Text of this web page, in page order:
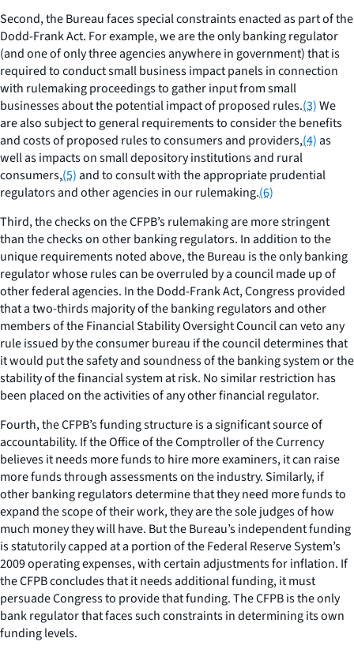
Second, the Bureau faces special constraints enacted as part of the
Dodd-Frank Act. For example, we are the only banking regulator
(and one of only three agencies anywhere in government) that is
required to conduct small business impact panels in connection
with rulemaking proceedings to gather input from small
businesses about the potential impact of proposed rules.(3)We
are also subject to general requirements to consider the benefits
and costs of proposed rules to consumers and providers,(4)as
well as impacts on small depository institutions and rural
consumers,(5)and to consult with the appropriate prudential
regulators and other agencies in our rulemaking.(6)
Third, the checks on the CFPB’s rulemaking are more stringent
than the checks on other banking regulators. In addition to the
unique requirements noted above, the Bureau is the only banking
regulator whose rules can be overruled by a council made up of
other federal agencies. In the Dodd-Frank Act, Congress provided
that a two-thirds majority of the banking regulators and other
members of the Financial Stability Oversight Council can veto any
rule issued by the consumer bureau if the council determines that
it would put the safety and soundness of the banking system or the
stability of the financial system at risk. No similar restriction has
been placed on the activities of any other financial regulator.
Fourth, the CFPB’s funding structure is a significant source of
accountability. If the Office of the Comptroller of the Currency
believes it needs more funds to hire more examiners, it can raise
more funds through assessments on the industry. Similarly, if
other banking regulators determine that they need more funds to
expand the scope of their work, they are the sole judges of how
much money they will have. But the Bureau’s independent funding
is statutorily capped at a portion of the Federal Reserve System’s
2009 operating expenses, with certain adjustments for inflation. If
the CFPB concludes that it needs additional funding, it must
persuade Congress to provide that funding. The CFPB is the only
bank regulator that faces such constraints in determining its own
funding levels.